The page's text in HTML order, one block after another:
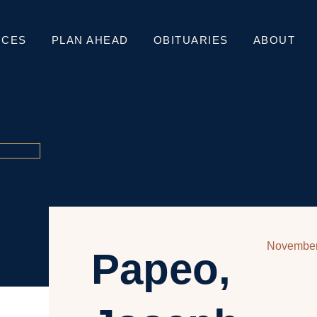
PLAN AHEAD OBITUARIES ABOUT
Papeo,